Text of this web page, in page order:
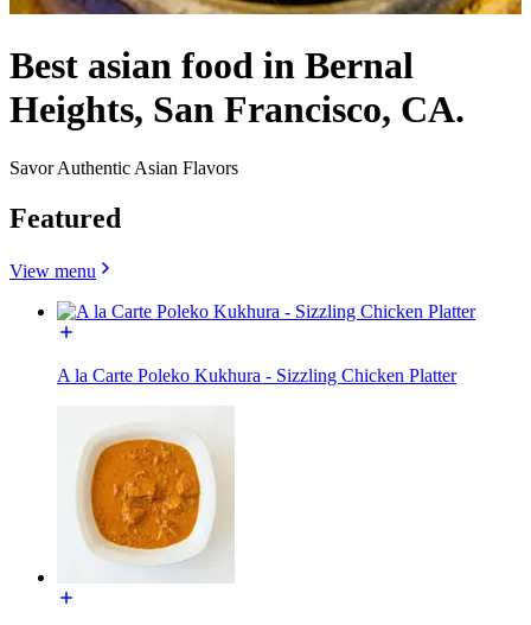
Best asian food in Bernal
Heights, San Francisco, CA.
Savor Authentic Asian Flavors
Featured
View menu
A la Carte Poleko Kukhura - Sizzling Chicken Platter